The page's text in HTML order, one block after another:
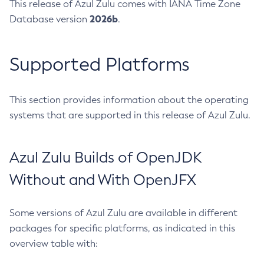
This release of Azul Zulu comes with IANA Time Zone
Database version 2026b.
Supported Platforms
This section provides information about the operating
systems that are supported in this release of Azul Zulu.
Azul Zulu Builds of OpenJDK
Without and With OpenJFX
Some versions of Azul Zulu are available in different
packages for specific platforms, as indicated in this
overview table with: